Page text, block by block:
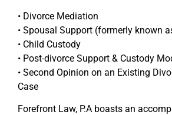
• Divorce Mediation
• Spousal Support (formerly known
• Child Custody
• Post-divorce Support & Custody
• Second Opinion on an Existing
Case
Forefront Law, P.A boasts an